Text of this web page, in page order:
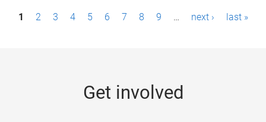
P1 2 3 4 5 6 7 8 9 … next › last »
Get involved